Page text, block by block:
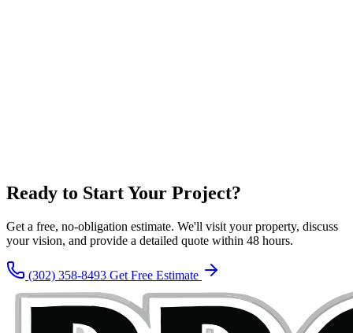
Ready to Start Your Project?
Get a free, no-obligation estimate. We'll visit your property, discuss
your vision, and provide a detailed quote within 48 hours.
(302) 358-8493 Get Free Estimate